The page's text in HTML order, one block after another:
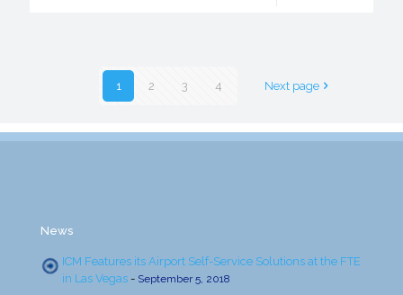
1 2 3 4 Next page
News
ICM Features its Airport Self-Service Solutions at the FTE
in Las Vegas - September 5, 2018